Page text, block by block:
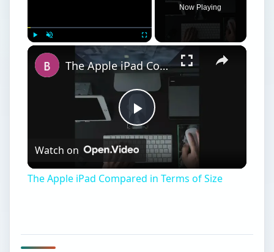
Fullscreen
Now Playing
Play
Video
The Apple iPad Compared in Terms of Size
Watch on
The Apple iPad Compared in Terms of Size